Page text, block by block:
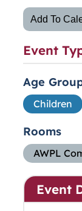
Add To
Event
Age
Children
Rooms
AWPL
Event